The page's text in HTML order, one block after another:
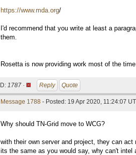
https://www.mda.org/
I'd recommend that you write at least a
them.
Rosetta is now providing work most of the
ID: 1787 · Reply Quote
Message 1788 - Posted: 19 Apr 2020, 11:24:07
Why should TN-Grid move to WCG?
with their own server and project, they can act
its the same as you would say, why can't intel